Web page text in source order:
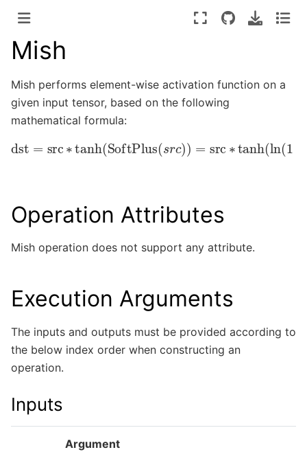
Mish
Mish performs element-wise activation function on a
given input tensor, based on the following
mathematical formula:
dst src∗ tanh(SoftPlus(src))= src∗tanh(ln(1+e
Operation Attributes
Mish operation does not support any attribute.
Execution Arguments
The inputs and outputs must be provided according to
the below index order when constructing an
operation.
Inputs
Argument